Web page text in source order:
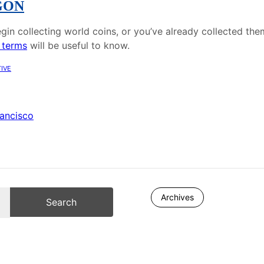
collecting world coins, or you’ve already collected
will be useful to know.
Archives